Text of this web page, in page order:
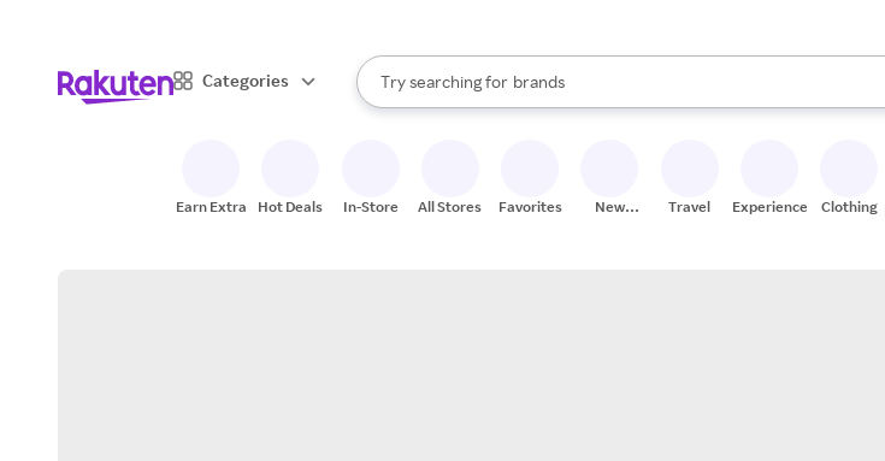
Categories
Search Rakuten
Try searching for
stores
brands
groceries
When autocomplete results are available, use the up and down arrow
Earn Extra Hot Deals In-Store All Stores Favorites
New
Travel Experiences Clothing